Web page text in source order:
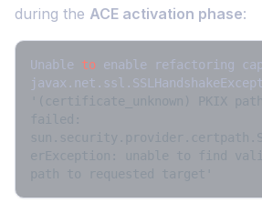
during the ACE activation phase:
Unable to enable refactoring
'(certificate_unknown) PKIX
failed:
erException: unable to find
path to requested target'